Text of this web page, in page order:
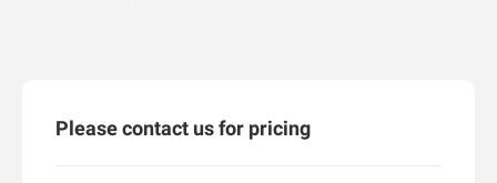
Please contact us for pricing